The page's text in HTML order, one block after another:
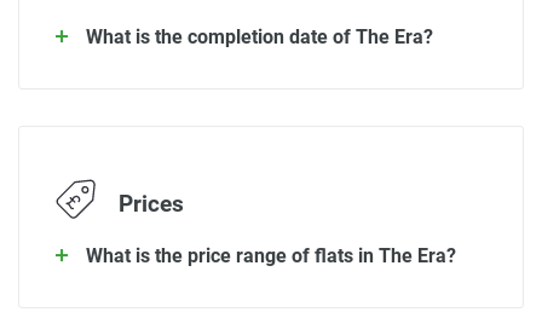
What is the completion date of The Era?
Prices
What is the price range of flats in The Era?